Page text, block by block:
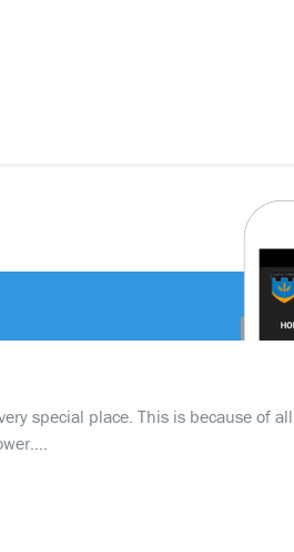
special place. This is because of